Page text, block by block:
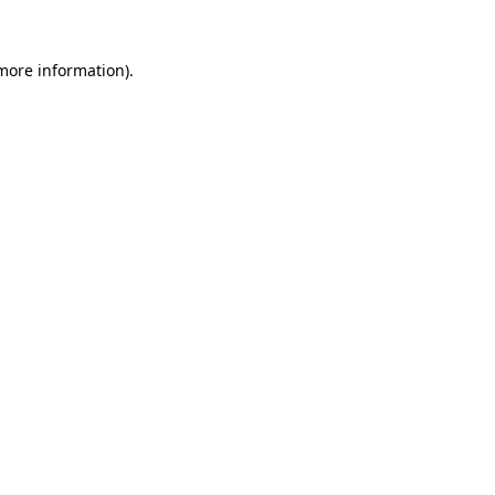
information).